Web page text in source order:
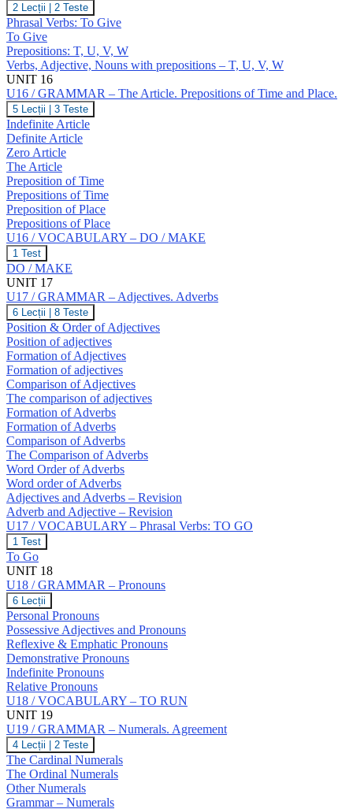
U15
/
VOCABULARY
–
Phrasal
Verbs:
To
Give;
Prepositions:
T,
U,
V,
W
2 Lecții 2 Teste
Phrasal Verbs: To Give
To Give
Prepositions: T, U, V, W
Verbs, Adjective, Nouns with prepositions – T, U, V, W
UNIT 16
U16 / GRAMMAR – The Article. Prepositions of Time and Place.
U16
/
GRAMMAR
–
The
Article.
Prepositions
of
Time
and
Place.
5 Lecții 3 Teste
Indefinite Article
Definite Article
Zero Article
The Article
Preposition of Time
Prepositions of Time
Preposition of Place
Prepositions of Place
U16 / VOCABULARY – DO / MAKE
U16
/
VOCABULARY
–
DO
/
MAKE
1 Test
DO / MAKE
UNIT 17
U17 / GRAMMAR – Adjectives. Adverbs
U17
/
GRAMMAR
–
Adjectives.
Adverbs
6 Lecții 8 Teste
Position & Order of Adjectives
Position of adjectives
Formation of Adjectives
Formation of adjectives
Comparison of Adjectives
The comparison of adjectives
Formation of Adverbs
Formation of Adverbs
Comparison of Adverbs
The Comparison of Adverbs
Word Order of Adverbs
Word order of Adverbs
Adjectives and Adverbs – Revision
Adverb and Adjective – Revision
U17 / VOCABULARY – Phrasal Verbs: TO GO
U17
/
VOCABULARY
–
Phrasal
Verbs:
TO
GO
1 Test
To Go
UNIT 18
U18 / GRAMMAR – Pronouns
U18
/
GRAMMAR
–
Pronouns
6 Lecții
Personal Pronouns
Possessive Adjectives and Pronouns
Reflexive & Emphatic Pronouns
Demonstrative Pronouns
Indefinite Pronouns
Relative Pronouns
U18 / VOCABULARY – TO RUN
UNIT 19
U19 / GRAMMAR – Numerals. Agreement
U19
/
GRAMMAR
–
Numerals.
Agreement
4 Lecții 2 Teste
The Cardinal Numerals
The Ordinal Numerals
Other Numerals
Grammar – Numerals